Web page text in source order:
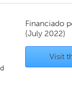
Financiado
(July 2022)
Visit